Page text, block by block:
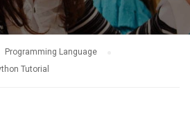
Programming Language
Tutorial